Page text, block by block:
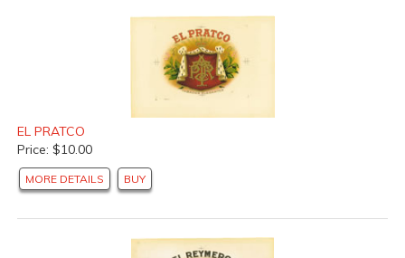
EL PRATCO
Price: $10.00
MORE DETAILS BUY